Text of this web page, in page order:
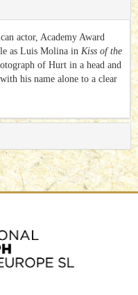
actor, Academy Award
as Luis Molina in Kiss of the
of Hurt in a head and
his name alone to a clear